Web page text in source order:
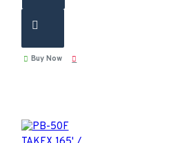
Buy Now